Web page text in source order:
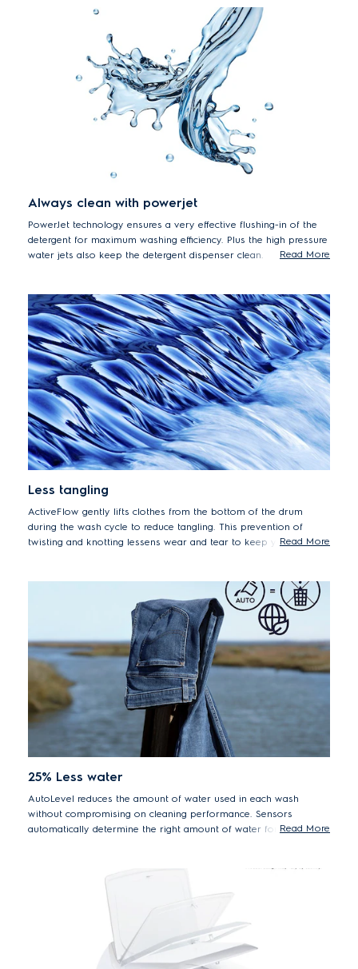
*Tested on a 3kg mixed load of colour T-shirts and shirts,
using recommended powder detergent dosage and load size.
Results may vary depending on load size, detergent type and
water pressure.
Always clean with powerjet
PowerJet technology ensures a very effective flushing-in of the
detergent for maximum washing efficiency. Plus the high pressure
water jets also keep the detergent dispenser clean.
Read More
Less tangling
ActiveFlow gently lifts clothes from the bottom of the drum
during the wash cycle to reduce tangling. This prevention of
twisting and knotting lessens wear and tear to keep yourRead More
25% Less water
AutoLevel reduces the amount of water used in each wash
without compromising on cleaning performance. Sensors
automatically determine the right amount of water for the load
*26% less water at medium load range, 5kg. Everyday Care
60 program AutoLevel vs. Full water level*.
Read More